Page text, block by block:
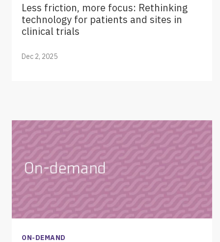
Less friction, more focus: Rethinking
technology for patients and sites in
clinical trials
Dec 2, 2025
ON-DEMAND